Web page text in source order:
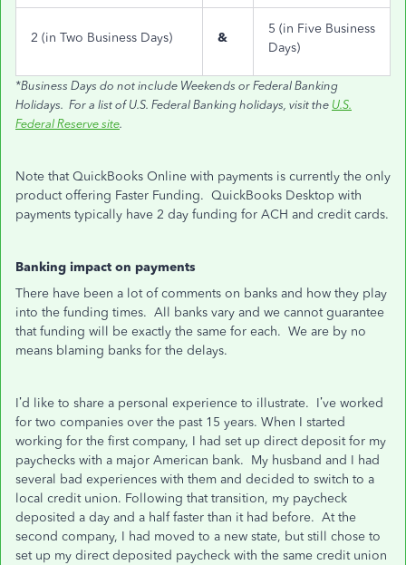
2 (in Two Business Days) &
5 (in Five Business
Days)
*Business Days do not include Weekends or Federal Banking
Holidays. For a list of U.S. Federal Banking holidays, visit the U.S.
Federal Reserve site.
Note that QuickBooks Online with payments is currently the only
product offering Faster Funding. QuickBooks Desktop with
payments typically have 2 day funding for ACH and credit cards.
Banking impact on payments
There have been a lot of comments on banks and how they play
into the funding times. All banks vary and we cannot guarantee
that funding will be exactly the same for each. We are by no
means blaming banks for the delays.
I’d like to share a personal experience to illustrate. I’ve worked
for two companies over the past 15 years. When I started
working for the first company, I had set up direct deposit for my
paychecks with a major American bank. My husband and I had
several bad experiences with them and decided to switch to a
local credit union. Following that transition, my paycheck
deposited a day and a half faster than it had before. At the
second company, I had moved to a new state, but still chose to
set up my direct deposited paycheck with the same credit union